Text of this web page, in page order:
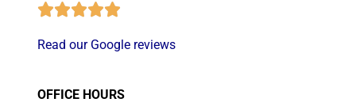
Read our Google reviews
OFFICE HOURS